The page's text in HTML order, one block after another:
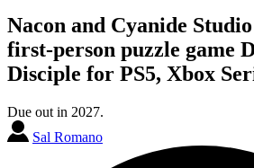
Nacon and Cyanide
first-person puzzle game
Disciple for PS5, Xbox
Due out in 2027.
Sal Romano